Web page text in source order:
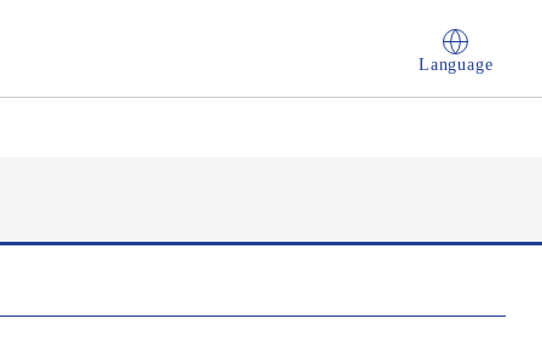
Language